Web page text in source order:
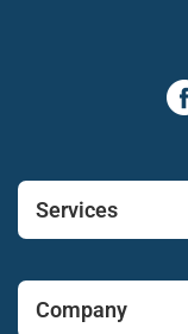
Services
Company